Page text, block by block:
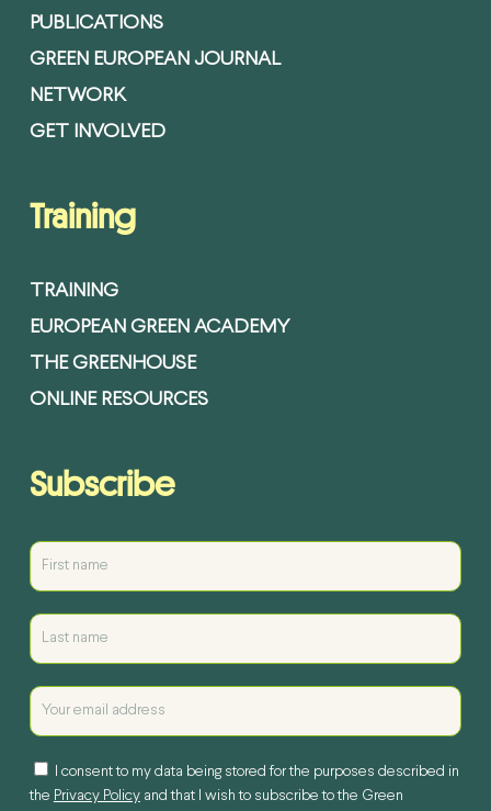
PUBLICATIONS
GREEN EUROPEAN JOURNAL
NETWORK
GET INVOLVED
Training
TRAINING
EUROPEAN GREEN ACADEMY
THE GREENHOUSE
ONLINE RESOURCES
Subscribe
I consent to my data being stored for the purposes described in
the Privacy Policyand that I wish to subscribe to the Green